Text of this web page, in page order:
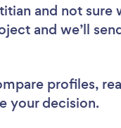
and not sure
and we’ll
profiles,
your decision.